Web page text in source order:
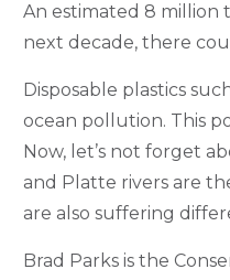
An estimated 8 million
next decade, there
Disposable plastics
ocean pollution. This
Now, let’s not forget
and Platte rivers are
are also suffering
Brad Parks is the